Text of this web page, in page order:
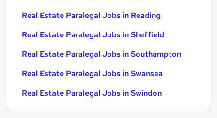
Real Estate Paralegal Jobs in Reading
Real Estate Paralegal Jobs in Sheffield
Real Estate Paralegal Jobs in Southampton
Real Estate Paralegal Jobs in Swansea
Real Estate Paralegal Jobs in Swindon